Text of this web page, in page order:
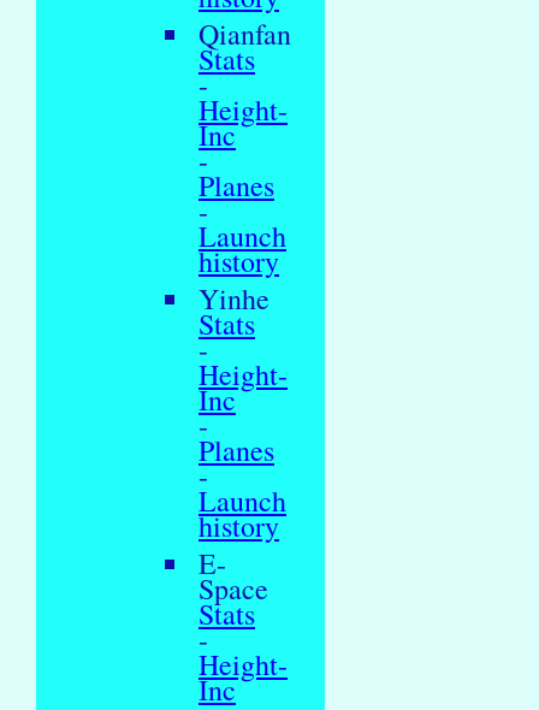
Qianfan
Stats
-
Height-
Inc
-
Planes
-
Launch
history
Yinhe
Stats
-
Height-
Inc
-
Planes
-
Launch
history
E-
Space
Stats
-
Height-
Inc